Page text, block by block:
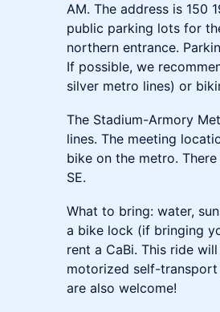
AM. The address is 150
public parking lots for
northern entrance.
If possible, we
silver metro lines) or
The Stadium-Armory
lines. The meeting
bike on the metro.
SE.
What to bring: water,
a bike lock (if bringing
rent a CaBi. This ride
motorized self-transport
are also welcome!